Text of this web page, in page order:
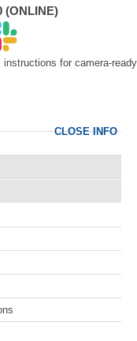
(ONLINE)
instructions for camera-ready
CLOSE INFO